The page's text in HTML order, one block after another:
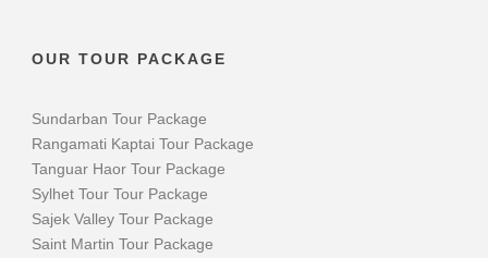
OUR TOUR PACKAGE
Sundarban Tour Package
Rangamati Kaptai Tour Package
Tanguar Haor Tour Package
Sylhet Tour Tour Package
Sajek Valley Tour Package
Saint Martin Tour Package